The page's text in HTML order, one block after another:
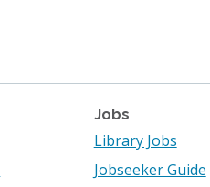
Jobs
Library Jobs
Jobseeker Guide